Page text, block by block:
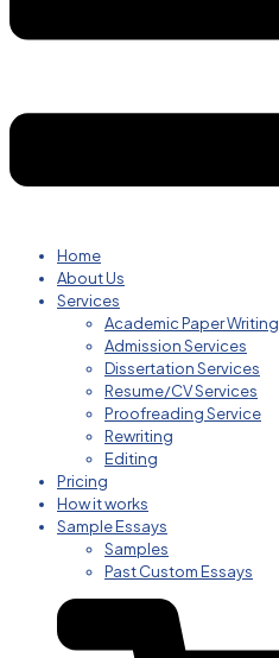
Home
About Us
Services
Academic Paper Writing
Admission Services
Dissertation Services
Resume/CV Services
Proofreading Service
Rewriting
Editing
Pricing
How it works
Sample Essays
Samples
Past Custom Essays